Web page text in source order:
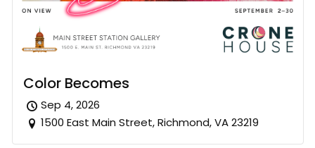
Color Becomes
Sep 4, 2026
1500 East Main Street, Richmond, VA 23219